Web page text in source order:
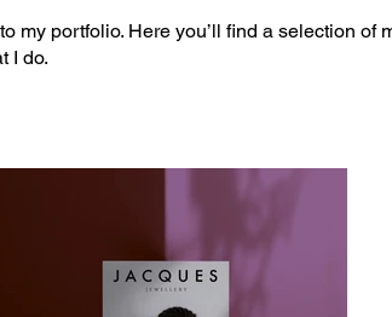
my portfolio. Here you’ll find a selection of
I do.